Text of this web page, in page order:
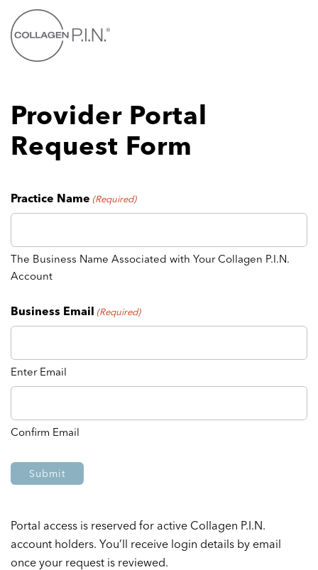
Skip
Provider Portal
Request Form
Practice Name (Required)
The Business Name Associated with Your Collagen P.I.N.
Account
Business Email (Required)
Enter Email
Confirm Email
Portal access is reserved for active Collagen P.I.N.
account holders. You’ll receive login details by email
once your request is reviewed.